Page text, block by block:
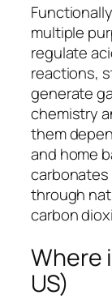
multiple
regulate
reactions,
generate
chemistry
them
and home
through
carbon
Where
US)